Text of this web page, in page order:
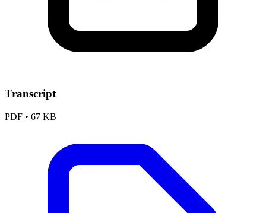
Transcript
PDF • 67 KB